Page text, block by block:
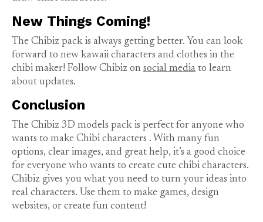
New Things Coming!
The Chibiz pack is always getting better. You can look
forward to new kawaii characters and clothes in the
chibi maker! Follow Chibiz on social media to learn
about updates.
Conclusion
The Chibiz 3D models pack is perfect for anyone who
wants to make Chibi characters . With many fun
options, clear images, and great help, it’s a good choice
for everyone who wants to create cute chibi characters.
Chibiz gives you what you need to turn your ideas into
real characters. Use them to make games, design
websites, or create fun content!